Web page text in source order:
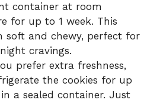
container at room
for up to 1 week. This
soft and chewy, perfect for
cravings.
prefer extra freshness,
the cookies for up
a sealed container. Just